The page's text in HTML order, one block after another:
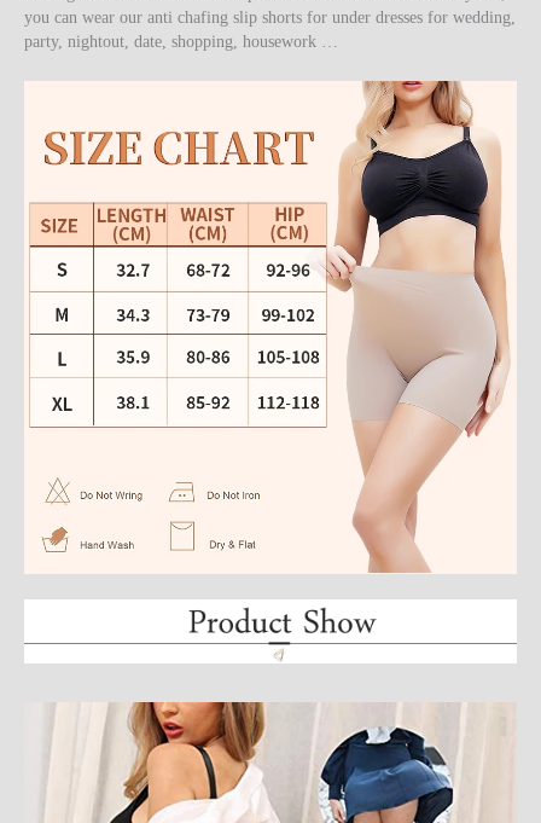
you can wear our anti chafing slip shorts for under dresses for wedding,
party, nightout, date, shopping, housework …